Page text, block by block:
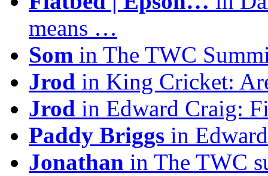
means …
Som in The TWC
Jrod in King Cricket:
Jrod in Edward Craig:
Paddy Briggs in
Jonathan in The TWC